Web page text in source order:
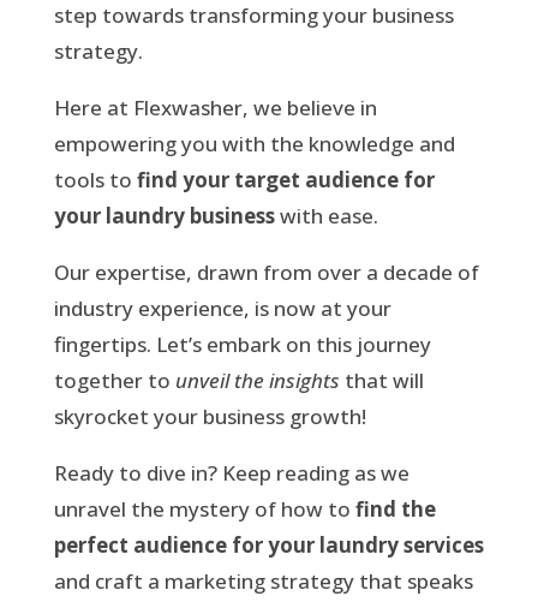
step towards transforming your business
strategy.
Here at Flexwasher, we believe in
empowering you with the knowledge and
tools to find your target audience for
your laundry businesswith ease.
Our expertise, drawn from over a decade of
industry experience, is now at your
fingertips. Let’s embark on this journey
together to unveil the insights that will
skyrocket your business growth!
Ready to dive in? Keep reading as we
unravel the mystery of how to find the
perfect audience for your laundry services
and craft a marketing strategy that speaks